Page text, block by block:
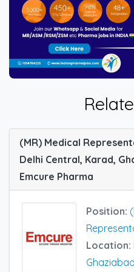
(MR) Medical
Delhi Central, Karad,
Emcure Pharma
Position:
Location:
Ghaziabad